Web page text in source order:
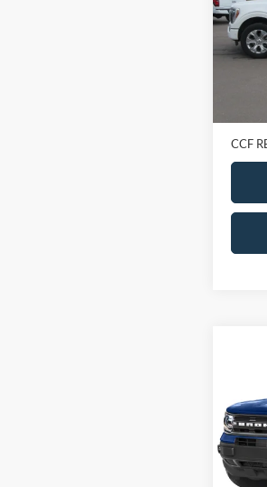
VIN:
Model:
CCF
Big
VIN:
Model:
In-stock